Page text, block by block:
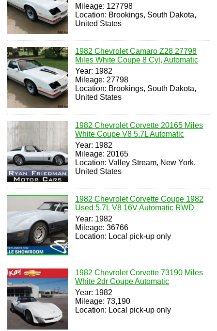
Mileage: 127798
Location: Brookings, South Dakota,
United States
1982 Chevrolet Camaro Z28 27798
Miles White Coupe 8 Cyl, Automatic
Year: 1982
Mileage: 27798
Location: Brookings, South Dakota,
United States
1982 Chevrolet Corvette 20165 Miles
White Coupe V8 5.7L Automatic
Year: 1982
Mileage: 20165
Location: Valley Stream, New York,
United States
1982 Chevrolet Corvette Coupe 1982
Used 5.7L V8 16V Automatic RWD
Year: 1982
Mileage: 36766
Location: Local pick-up only
1982 Chevrolet Corvette 73190 Miles
White 2dr Coupe Automatic
Year: 1982
Mileage: 73,190
Location: Local pick-up only